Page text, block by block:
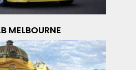
MELBOURNE